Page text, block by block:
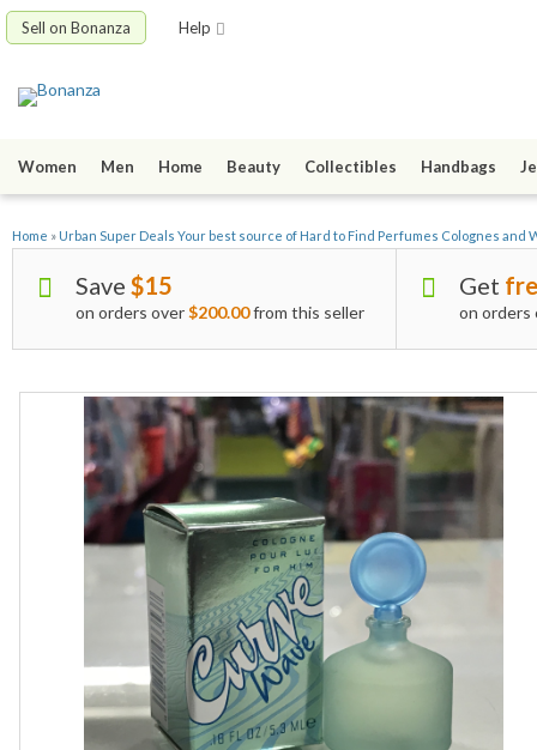
Sell on Bonanza Help
Women Men Home Beauty Collectibles Handbags
Home » Urban Super Deals Your best source of Hard to Find Perfumes Colognes and
Save $15
on orders over$200.00from this seller
Get
on orders